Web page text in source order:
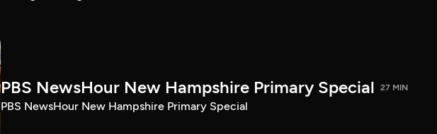
PBS NewsHour New Hampshire Primary Special 27 MIN
PBS NewsHour New Hampshire Primary Special